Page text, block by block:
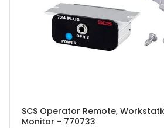
SCS Operator Remote,
Monitor - 770733